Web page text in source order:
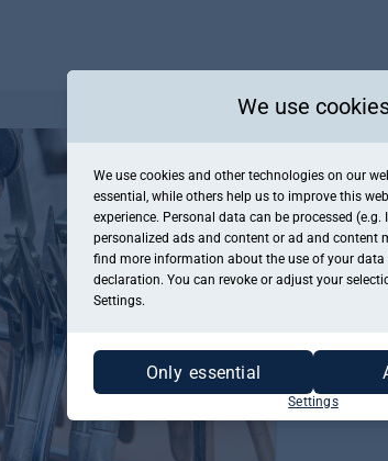
Kaufe
ZUM
We use
We use cookies and other technologies on our
essential, while others help us to improve this
experience. Personal data can be processed (e.g.
personalized ads and content or ad and content
find more information about the use of your data
declaration. You can revoke or adjust your
Settings.
Only essential
Settings